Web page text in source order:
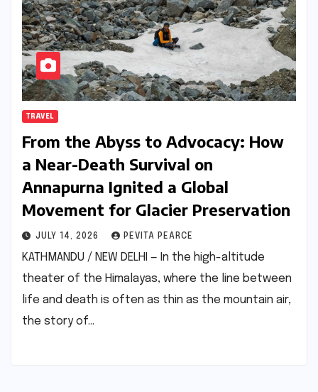
TRAVEL
From the Abyss to Advocacy: How
a Near-Death Survival on
Annapurna Ignited a Global
Movement for Glacier Preservation
JULY 14, 2026 PEVITA PEARCE
KATHMANDU / NEW DELHI — In the high-altitude
theater of the Himalayas, where the line between
life and death is often as thin as the mountain air,
the story of…